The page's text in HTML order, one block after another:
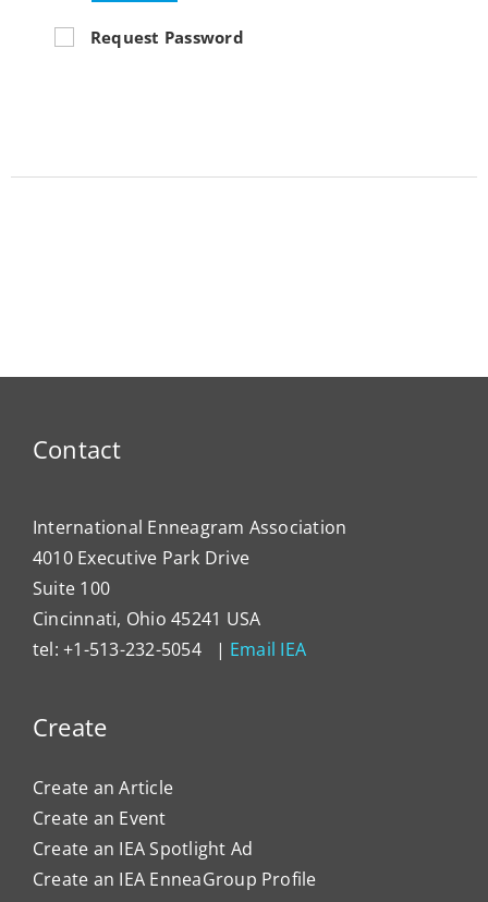
Request Password
Contact
International Enneagram Association
4010 Executive Park Drive
Suite 100
Cincinnati, Ohio 45241 USA
tel: +1-513-232-5054 | Email IEA
Create
Create an Article
Create an Event
Create an IEA Spotlight Ad
Create an IEA EnneaGroup Profile